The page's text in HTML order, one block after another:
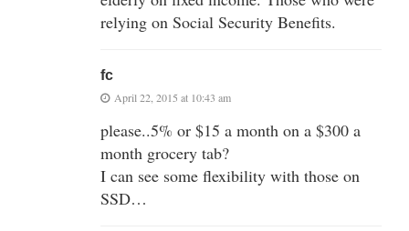
relying on Social Security Benefits.
fc
April 22, 2015 at 10:43 am
please..5% or $15 a month on a $300 a
month grocery tab?
I can see some flexibility with those on
SSD…